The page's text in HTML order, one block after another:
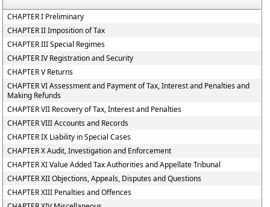
CHAPTER I Preliminary
CHAPTER II Imposition of Tax
CHAPTER III Special Regimes
CHAPTER IV Registration and Security
CHAPTER V Returns
CHAPTER VI Assessment and Payment of Tax, Interest and Penalties and
Making Refunds
CHAPTER VII Recovery of Tax, Interest and Penalties
CHAPTER VIII Accounts and Records
CHAPTER IX Liability in Special Cases
CHAPTER X Audit, Investigation and Enforcement
CHAPTER XI Value Added Tax Authorities and Appellate Tribunal
CHAPTER XII Objections, Appeals, Disputes and Questions
CHAPTER XIII Penalties and Offences